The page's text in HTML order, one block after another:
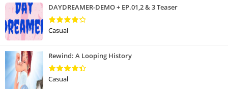
DAYDREAMER-DEMO + EP.01,2 & 3 Teaser
Casual
Rewind: A Looping History
Casual